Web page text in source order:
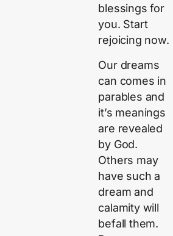
blessings for
you. Start
rejoicing now.
Our dreams
can comes in
parables and
it’s meanings
are revealed
by God.
Others may
have such a
dream and
calamity will
befall them.